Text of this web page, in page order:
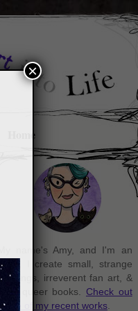
Home
My name's Amy, and I'm an
artist. I create small, strange
paintings, irreverent fan art, &
cozy queer books. Check out
some of my recent works.
×